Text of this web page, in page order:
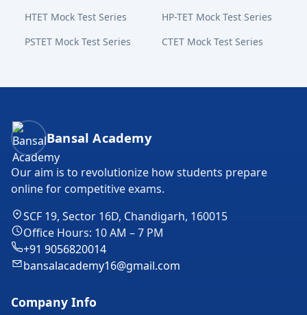
HTET Mock Test Series
HP-TET Mock Test Series
PSTET Mock Test Series
CTET Mock Test Series
Bansal Academy Footer
Bansal Academy
Our aim is to revolutionize how students prepare
online for competitive exams.
SCF 19, Sector 16D, Chandigarh, 160015
Office Hours: 10 AM – 7 PM
+91 9056820014
bansalacademy16@gmail.com
Company Info